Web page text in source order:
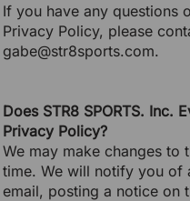
If you have any questions
Privacy Policy, please
gabe@str8sports.com.
Does STR8 SPORTS. Inc.
Privacy Policy?
We may make changes to
time. We will notify you of
email, posting a notice on